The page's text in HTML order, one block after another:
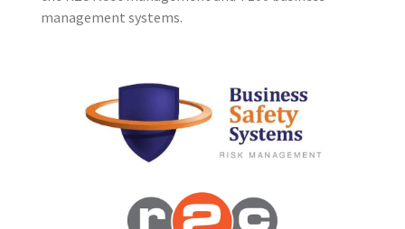
management systems.